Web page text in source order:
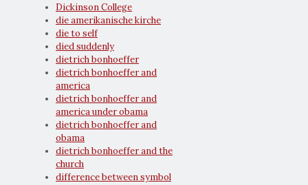
Dickinson College
die amerikanische kirche
die to self
died suddenly
dietrich bonhoeffer
dietrich bonhoeffer and
america
dietrich bonhoeffer and
america under obama
dietrich bonhoeffer and
obama
dietrich bonhoeffer and the
church
difference between symbol